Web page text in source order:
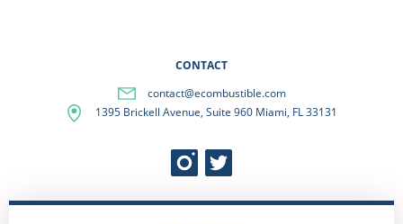
CONTACT
contact@ecombustible.com
1395 Brickell Avenue, Suite 960 Miami, FL 33131